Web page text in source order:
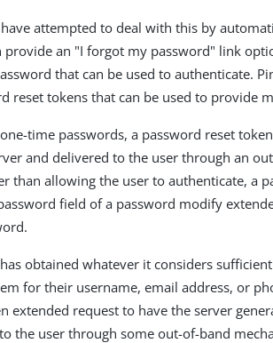
attempted to deal with this by
provide an "I forgot my password" link
that can be used to authenticate.
reset tokens that can be used to provide
time passwords, a password reset
and delivered to the user through an
than allowing the user to authenticate, a
field of a password modify
obtained whatever it considers
for their username, email address, or
extended request to have the server
the user through some out-of-band